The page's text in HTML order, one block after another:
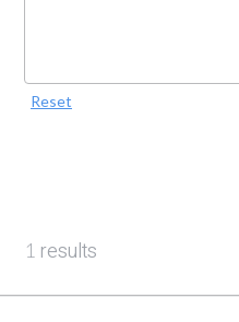
Reset
1 results